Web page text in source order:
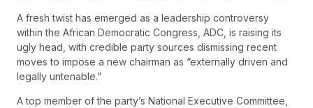
A fresh twist has emerged as a leadership controversy
within the African Democratic Congress, ADC, is raising its
ugly head, with credible party sources dismissing recent
moves to impose a new chairman as “externally driven and
legally untenable.”
A top member of the party’s National Executive Committee,